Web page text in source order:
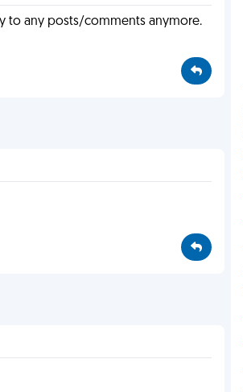
to any posts/comments anymore.